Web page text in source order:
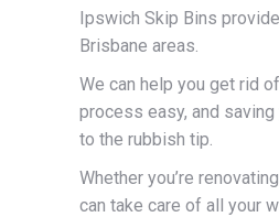
Ipswich Skip Bins
Brisbane areas.
We can help you get rid
process easy, and
to the rubbish tip.
Whether you’re
can take care of all your